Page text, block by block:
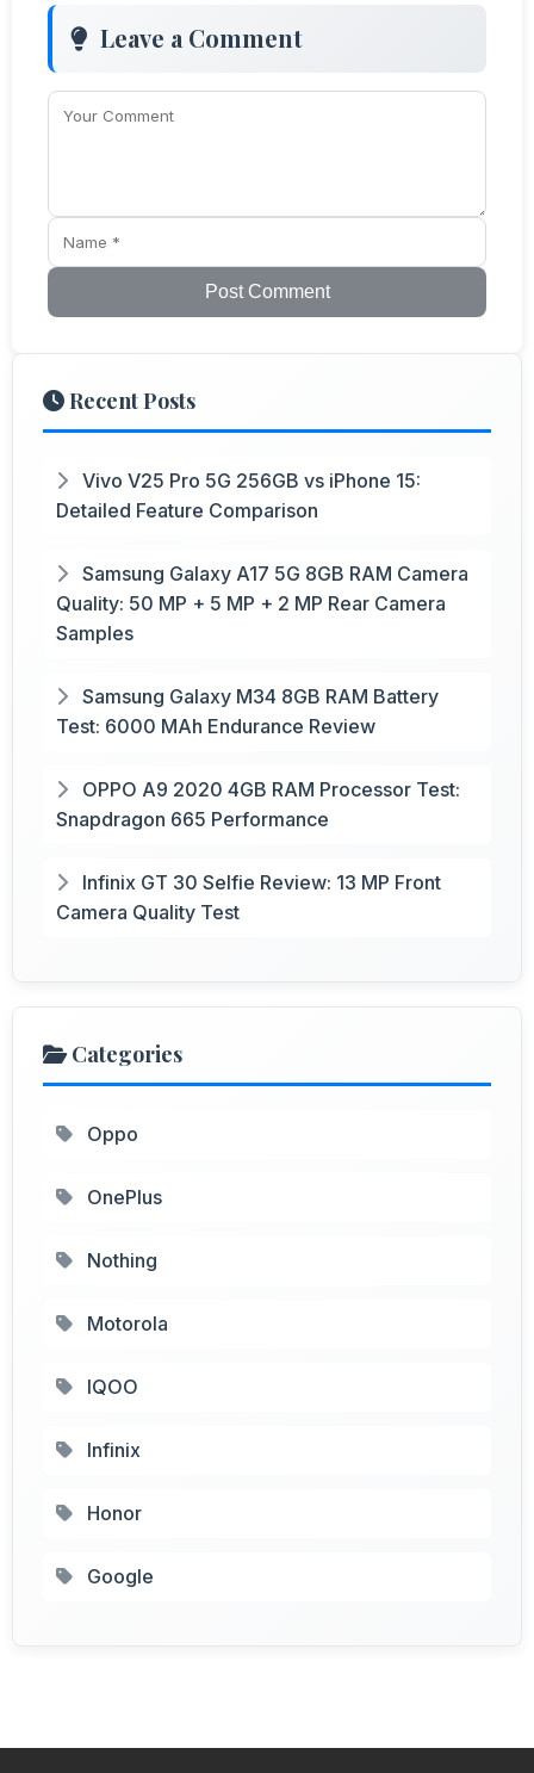
Leave a Comment
Post Comment
Recent Posts
Vivo V25 Pro 5G 256GB vs iPhone 15:
Detailed Feature Comparison
Samsung Galaxy A17 5G 8GB RAM Camera
Quality: 50 MP + 5 MP + 2 MP Rear Camera
Samples
Samsung Galaxy M34 8GB RAM Battery
Test: 6000 MAh Endurance Review
OPPO A9 2020 4GB RAM Processor Test:
Snapdragon 665 Performance
Infinix GT 30 Selfie Review: 13 MP Front
Camera Quality Test
Categories
Oppo
OnePlus
Nothing
Motorola
IQOO
Infinix
Honor
Google